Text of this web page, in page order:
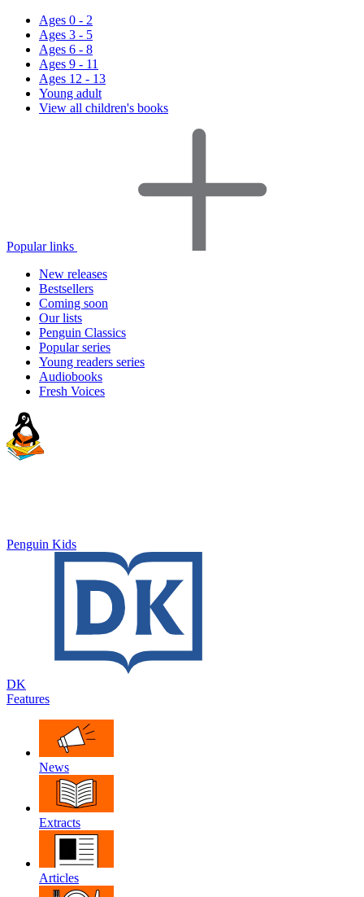
Ages 0 - 2
Ages 3 - 5
Ages 6 - 8
Ages 9 - 11
Ages 12 - 13
Young adult
View all children's books
Popular links
New releases
Bestsellers
Coming soon
Our lists
Penguin Classics
Popular series
Young readers series
Audiobooks
Fresh Voices
Penguin Kids
DK
Features
News
Extracts
Articles